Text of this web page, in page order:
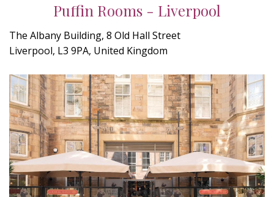
Puffin Rooms - Liverpool
The Albany Building, 8 Old Hall Street
Liverpool, L3 9PA, United Kingdom